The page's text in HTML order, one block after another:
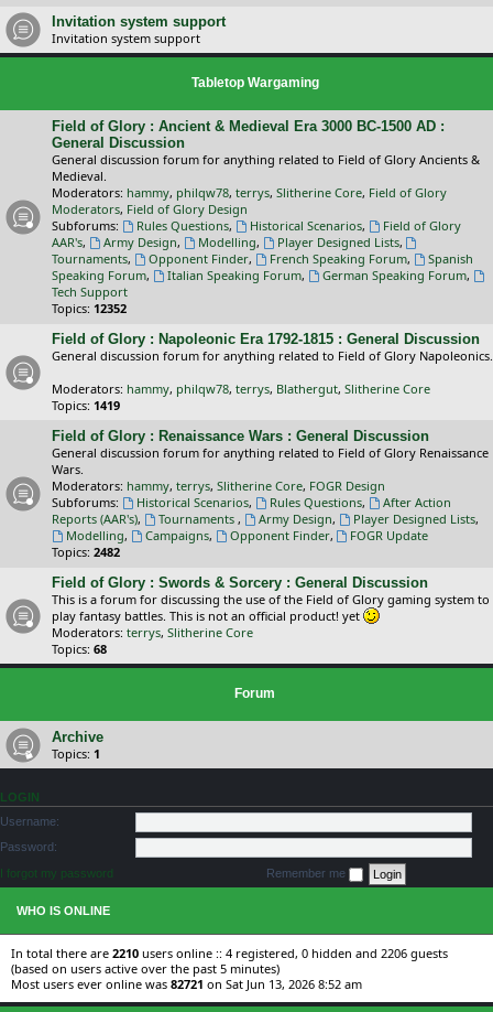
Invitation system support
Invitation system support
Tabletop Wargaming
Field of Glory : Ancient & Medieval Era 3000 BC-1500 AD :
General Discussion
General discussion forum for anything related to Field of Glory Ancients &
Medieval.
Moderators: hammy, philqw78, terrys, Slitherine Core, Field of Glory
Moderators, Field of Glory Design
Subforums:
Rules Questions, Historical Scenarios,
Field of Glory
AAR's, Army Design, Modelling, Player Designed Lists,
Tournaments, Opponent Finder, French Speaking Forum,
Spanish
Speaking Forum, Italian Speaking Forum, German Speaking Forum,
Tech Support
Topics: 12352
Field of Glory : Napoleonic Era 1792-1815 : General Discussion
General discussion forum for anything related to Field of Glory Napoleonics.
Moderators: hammy, philqw78, terrys, Blathergut, Slitherine Core
Topics: 1419
Field of Glory : Renaissance Wars : General Discussion
General discussion forum for anything related to Field of Glory Renaissance
Wars.
Moderators: hammy, terrys, Slitherine Core, FOGR Design
Subforums:
Historical Scenarios, Rules Questions,
After Action
Reports (AAR's), Tournaments , Army Design, Player Designed Lists,
Modelling, Campaigns, Opponent Finder,
FOGR Update
Topics: 2482
Field of Glory : Swords & Sorcery : General Discussion
This is a forum for discussing the use of the Field of Glory gaming system to
play fantasy battles. This is not an official product! yet
Moderators: terrys, Slitherine Core
Topics: 68
Forum
Archive
Topics: 1
LOGIN
Username:
Password:
I forgot my password
Remember me
WHO IS ONLINE
In total there are 2210 users online :: 4 registered, 0 hidden and 2206 guests
(based on users active over the past 5 minutes)
Most users ever online was 82721 on Sat Jun 13, 2026 8:52 am